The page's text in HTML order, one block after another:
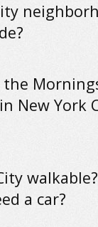
New York
a car?